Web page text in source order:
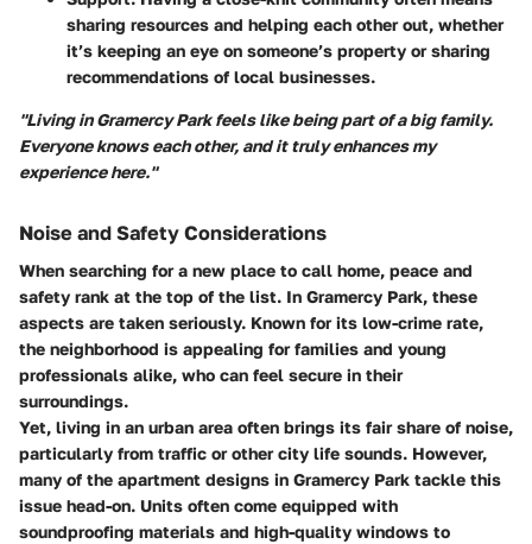
sharing resources and helping each other out, whether
it’s keeping an eye on someone’s property or sharing
recommendations of local businesses.
"Living in Gramercy Park feels like being part of a big family.
Everyone knows each other, and it truly enhances my
experience here."
Noise and Safety Considerations
When searching for a new place to call home, peace and
safety rank at the top of the list. In Gramercy Park, these
aspects are taken seriously. Known for its low-crime rate,
the neighborhood is appealing for families and young
professionals alike, who can feel secure in their
surroundings.
Yet, living in an urban area often brings its fair share of noise,
particularly from traffic or other city life sounds. However,
many of the apartment designs in Gramercy Park tackle this
issue head-on. Units often come equipped with
soundproofing materials and high-quality windows to